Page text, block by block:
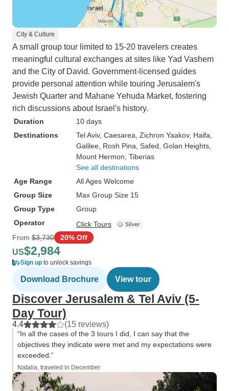
City & Culture
A small group tour limited to 15-20 travelers creates
meaningful cultural exchanges at sites like Yad Vashem
and the City of David. Government-licensed guides
provide personal attention while touring Jerusalem's
Jewish Quarter and Mahane Yehuda Market, fostering
rich discussions about Israel's history.
Duration
10 days
Destinations
Tel Aviv, Caesarea , Zichron Yaakov, Haifa
Galilee , Rosh Pina , Safed , Golan Heights
Mount Hermon , Tiberias
See all destinations
Age Range
All Ages Welcome
Group Size
Max Group Size 15
Group Type
Group
Operator
Click Tours
From $3,730 20% Off
US$2,984
Sign up to unlock savings
Download Brochure View tour
Discover Jerusalem & Tel Aviv (5-
Day Tour)
4.4 (15 reviews)
“In all the cases of the 3 tours I did, I can say that the
objectives they indicate were met and my expectations were
exceeded.”
Natalia, traveled in December